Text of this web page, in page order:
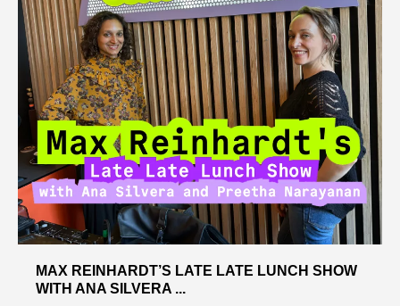
MAX REINHARDT’S LATE LATE LUNCH SHOW
WITH ANA SILVERA ...